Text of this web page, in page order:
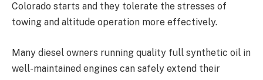
Colorado starts and they tolerate the stresses of
towing and altitude operation more effectively.
Many diesel owners running quality full synthetic oil in
well-maintained engines can safely extend their